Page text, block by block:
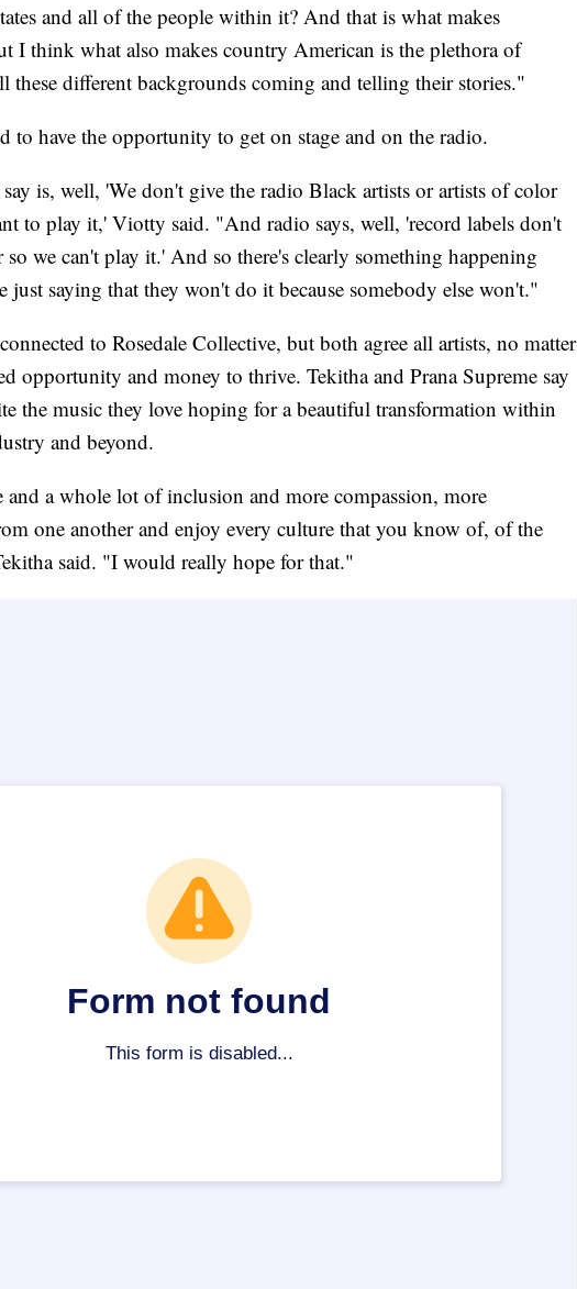
and all of the people within it? And that is what makes
I think what also makes country American is the plethora of
these different backgrounds coming and telling their stories."
to have the opportunity to get on stage and on the radio.
is, well, 'We don't give the radio Black artists or artists of color
to play it,' Viotty said. "And radio says, well, 'record labels don't
we can't play it.' And so there's clearly something happening
just saying that they won't do it because somebody else won't."
to Rosedale Collective, but both agree all artists, no matter
opportunity and money to thrive. Tekitha and Prana Supreme say
the music they love hoping for a beautiful transformation within
and beyond.
a whole lot of inclusion and more compassion, more
one another and enjoy every culture that you know of, of the
said. "I would really hope for that."